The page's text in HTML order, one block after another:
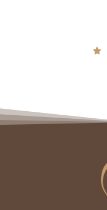
